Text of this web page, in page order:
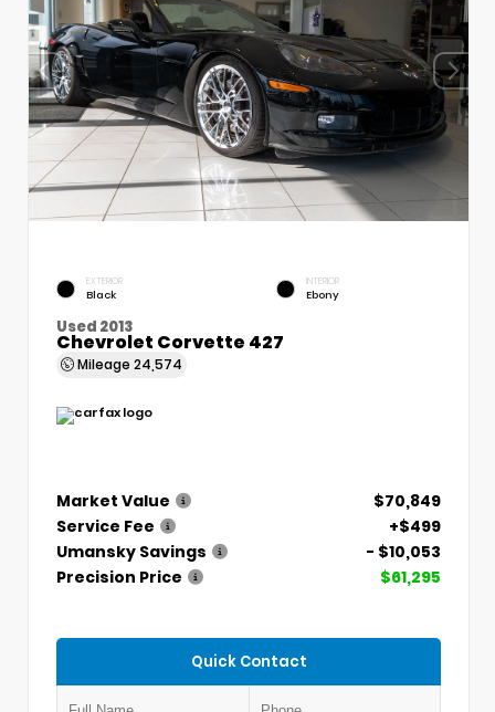
EXTERIOR
Black
INTERIOR
Ebony
Used 2013
Chevrolet Corvette 427
Mileage 24,574
Market Value
$70,849
Service Fee
+$499
Umansky Savings
- $10,053
Precision Price
$61,295
Quick Contact